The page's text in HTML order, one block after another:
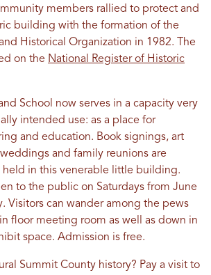
members rallied to protect and
building with the formation of the
Historical Organization in 1982. The
on the National Register of Historic
School now serves in a capacity very
intended use: as a place for
and education. Book signings, art
and family reunions are
held in this venerable little building.
to the public on Saturdays from June
Visitors can wander among the pews
floor meeting room as well as down in
space. Admission is free.
Summit County history? Pay a visit to